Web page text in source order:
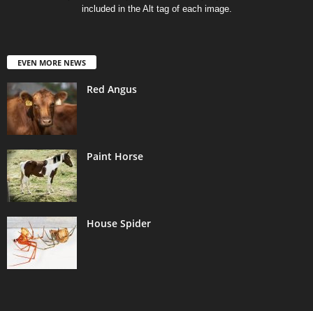
included in the Alt tag of each image.
EVEN MORE NEWS
Red Angus
Paint Horse
House Spider